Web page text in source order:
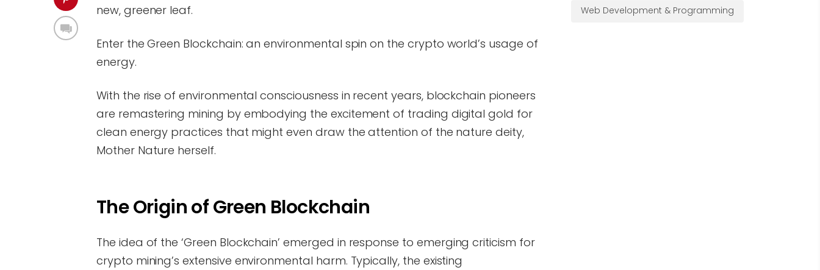
new, greener leaf.
Enter the Green Blockchain: an environmental spin on the crypto world’s usage of
energy.
With the rise of environmental consciousness in recent years, blockchain pioneers
are remastering mining by embodying the excitement of trading digital gold for
clean energy practices that might even draw the attention of the nature deity,
Mother Nature herself.
The Origin of Green Blockchain
The idea of the ‘Green Blockchain’ emerged in response to emerging criticism for
crypto mining’s extensive environmental harm. Typically, the existing
Web Development & Programming